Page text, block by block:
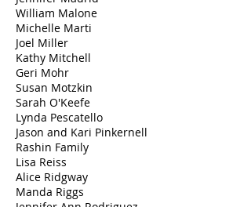
William Malone
Michelle Marti
Joel Miller
Kathy Mitchell
Geri Mohr
Susan Motzkin
Sarah O'Keefe
Lynda Pescatello
Jason and Kari Pinkernell
Rashin Family
Lisa Reiss
Alice Ridgway
Manda Riggs